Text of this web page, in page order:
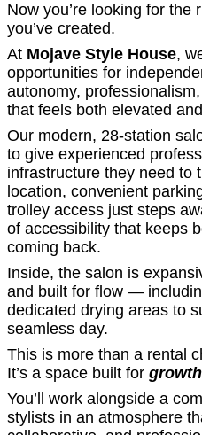
Now you’re looking for the
you’ve created.
At Mojave Style House,
opportunities for
autonomy,
that feels both elevated
Our modern, 28-station
to give experienced
infrastructure they need to
location, convenient
trolley access just steps
of accessibility that keeps
coming back.
Inside, the salon is
and built for flow —
dedicated drying areas to
seamless day.
This is more than a rental
It’s a space built for growth
You’ll work alongside a
stylists in an atmosphere